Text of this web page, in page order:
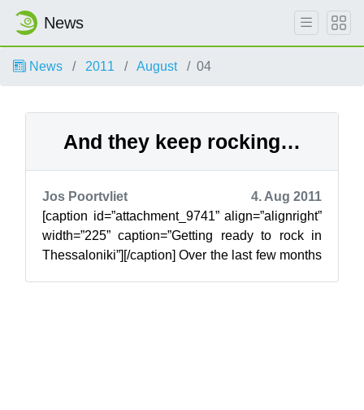
News
News 2011 August 04
And they keep rocking…
Jos Poortvliet
4. Aug 2011
[caption id=”attachment_9741” align=”alignright”
width=”225” caption=”Getting ready to rock in
Thessaloniki”][/caption] Over the last few months